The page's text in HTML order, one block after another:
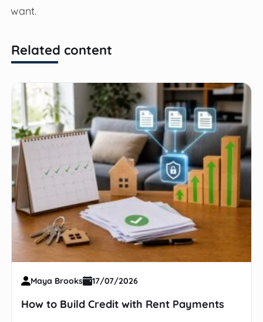
want.
Related content
Maya Brooks 17/07/2026
How to Build Credit with Rent Payments